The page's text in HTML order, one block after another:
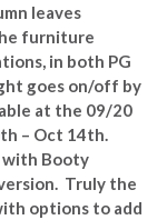
leaves
furniture
in both PG
goes on/off by
at the 09/20
– Oct 14th.
with Booty
Truly the
options to add